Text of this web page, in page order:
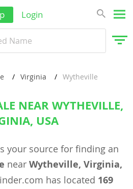
Login
Virginia Wytheville
NEAR WYTHEVILLE,
USA
your source for finding an
near Wytheville, Virginia,
has located 169